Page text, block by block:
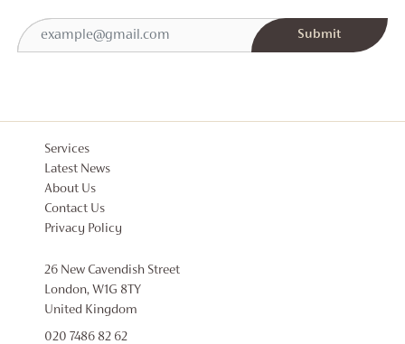
Services
Latest News
About Us
Contact Us
Privacy Policy
26 New Cavendish Street
London, W1G 8TY
United Kingdom
020 7486 82 62